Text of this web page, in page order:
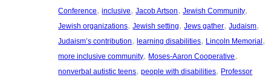
Conference, inclusive, Jacob Artson, Jewish Community
Jewish organizations, Jewish setting, Jews gather, Judaism
Judaism’s contribution, learning disabilities, Lincoln Memorial
more inclusive community, Moses-Aaron Cooperative
nonverbal autistic teens, people with disabilities, Professor